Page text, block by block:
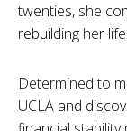
twenties, she
rebuilding her life.
Determined to
UCLA and